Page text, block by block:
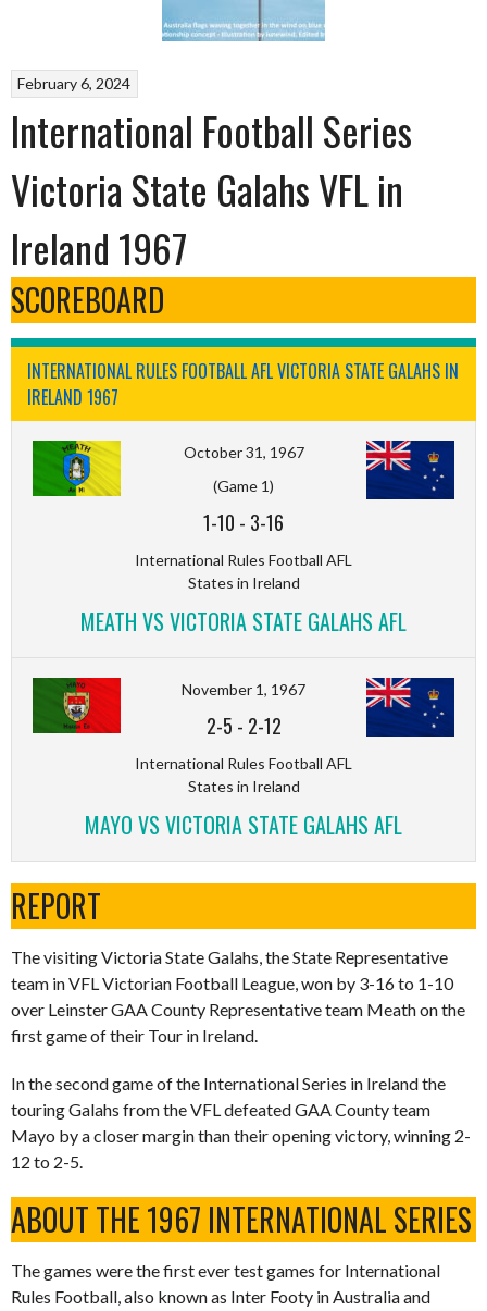
February 6, 2024
International Football Series
Victoria State Galahs VFL in
Ireland 1967
SCOREBOARD
INTERNATIONAL RULES FOOTBALL AFL VICTORIA STATE GALAHS IN
IRELAND 1967
October 31, 1967
(Game 1)
1-10 - 3-16
International Rules Football AFL
States in Ireland
MEATH VS VICTORIA STATE GALAHS AFL
November 1, 1967
2-5 - 2-12
International Rules Football AFL
States in Ireland
MAYO VS VICTORIA STATE GALAHS AFL
REPORT
The visiting Victoria State Galahs, the State Representative
team in VFL Victorian Football League, won by 3-16 to 1-10
over Leinster GAA County Representative team Meath on the
first game of their Tour in Ireland.
In the second game of the International Series in Ireland the
touring Galahs from the VFL defeated GAA County team
Mayo by a closer margin than their opening victory, winning 2-
12 to 2-5.
ABOUT THE 1967 INTERNATIONAL SERIES
The games were the first ever test games for International
Rules Football, also known as Inter Footy in Australia and